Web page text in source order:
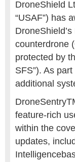
DroneShield
“USAF”) has
counterdrone
protected by
SFS”). As
additional
feature-rich
within the
updates,